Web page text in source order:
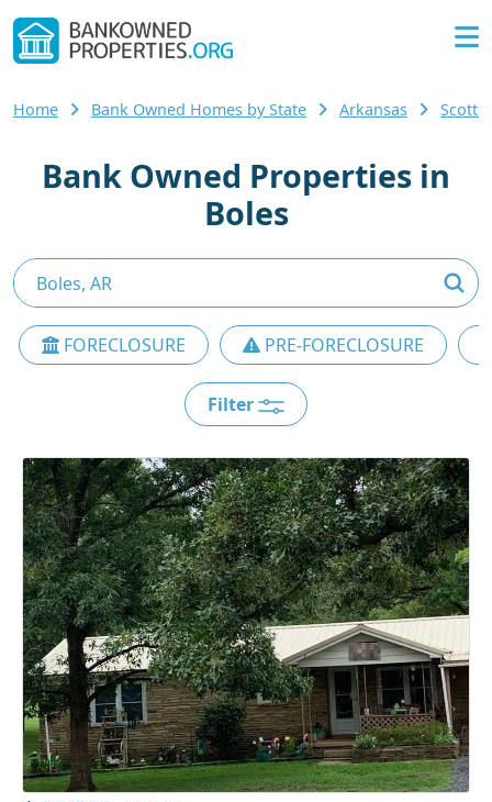
Home Bank Owned Homes by State Arkansas Scott
Bank Owned Properties in
Boles
FORECLOSURE PRE-FORECLOSURE
Filter